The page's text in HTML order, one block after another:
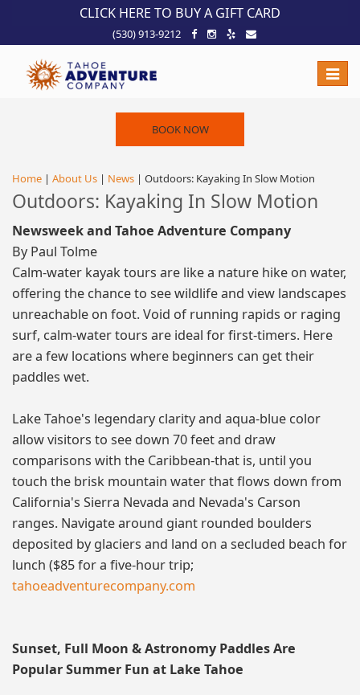
!-- Meta Pixel Code -->CLICK HERE TO BUY A GIFT CARD
(530) 913-9212
Toggle
BOOK NOW
Home | About Us | News | Outdoors: Kayaking In Slow Motion
Outdoors: Kayaking In Slow Motion
Newsweek and Tahoe Adventure Company
By Paul Tolme
Calm-water kayak tours are like a nature hike on water,
offering the chance to see wildlife and view landscapes
unreachable on foot. Void of running rapids or raging
surf, calm-water tours are ideal for first-timers. Here
are a few locations where beginners can get their
paddles wet.
Lake Tahoe's legendary clarity and aqua-blue color
allow visitors to see down 70 feet and draw
comparisons with the Caribbean-that is, until you
touch the brisk mountain water that flows down from
California's Sierra Nevada and Nevada's Carson
ranges. Navigate around giant rounded boulders
deposited by glaciers and land on a secluded beach for
lunch ($85 for a five-hour trip;
tahoeadventurecompany.com
Sunset, Full Moon & Astronomy Paddles Are
Popular Summer Fun at Lake Tahoe